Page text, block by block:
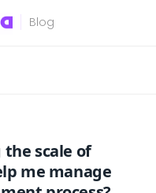
scale of
me manage